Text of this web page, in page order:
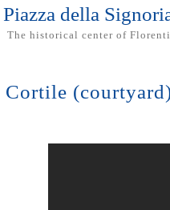
Piazza della
The historical center of
Cortile